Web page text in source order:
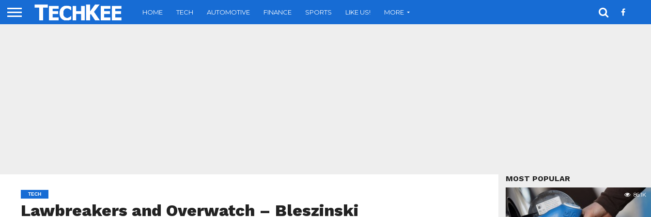
HOME TECH AUTOMOTIVE FINANCE SPORTS LIKE US! MORE
TECH
Lawbreakers and Overwatch – Bleszinski
MOST POPULAR
86.1K